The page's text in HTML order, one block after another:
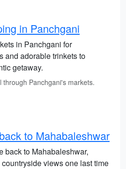
in Panchgani
in Panchgani for
and adorable trinkets to
getaway.
through Panchgani's markets.
to Mahabaleshwar
back to Mahabaleshwar,
views one last time